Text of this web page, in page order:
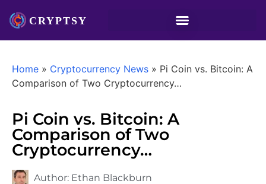
Home » Cryptocurrency News » Pi Coin vs. Bitcoin: A
Comparison of Two Cryptocurrency…
Pi Coin vs. Bitcoin: A
Comparison of Two
Cryptocurrency…
Author: Ethan Blackburn